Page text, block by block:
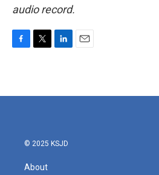
audio record.
b
t
e
l
© 2025 KSJD
About